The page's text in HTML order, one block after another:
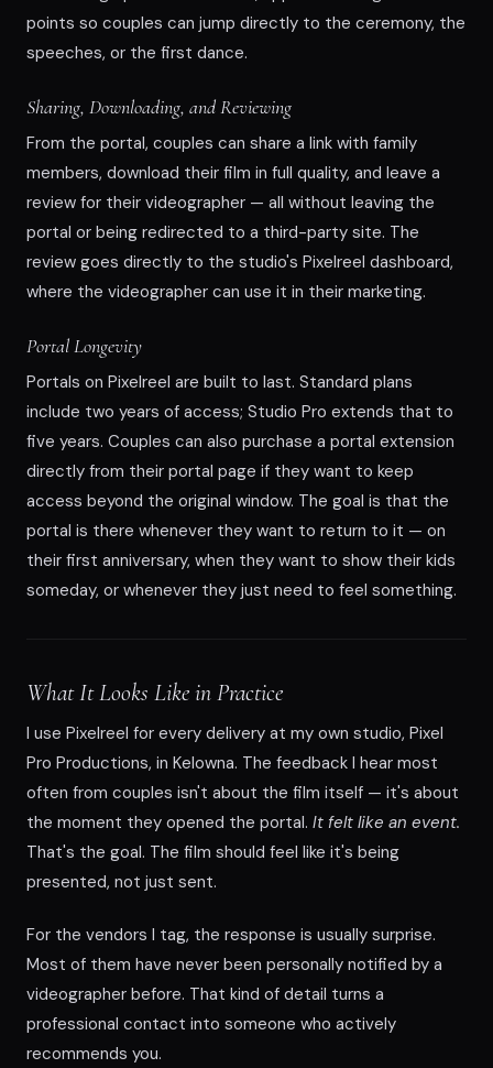
points so couples can jump directly to the ceremony, the
speeches, or the first dance.
Sharing, Downloading, and Reviewing
From the portal, couples can share a link with family
members, download their film in full quality, and leave a
review for their videographer — all without leaving the
portal or being redirected to a third-party site. The
review goes directly to the studio's Pixelreel dashboard,
where the videographer can use it in their marketing.
Portal Longevity
Portals on Pixelreel are built to last. Standard plans
include two years of access; Studio Pro extends that to
five years. Couples can also purchase a portal extension
directly from their portal page if they want to keep
access beyond the original window. The goal is that the
portal is there whenever they want to return to it — on
their first anniversary, when they want to show their kids
someday, or whenever they just need to feel something.
What It Looks Like in Practice
I use Pixelreel for every delivery at my own studio, Pixel
Pro Productions, in Kelowna. The feedback I hear most
often from couples isn't about the film itself — it's about
the moment they opened the portal. It felt like an event.
That's the goal. The film should feel like it's being
presented, not just sent.
For the vendors I tag, the response is usually surprise.
Most of them have never been personally notified by a
videographer before. That kind of detail turns a
professional contact into someone who actively
recommends you.